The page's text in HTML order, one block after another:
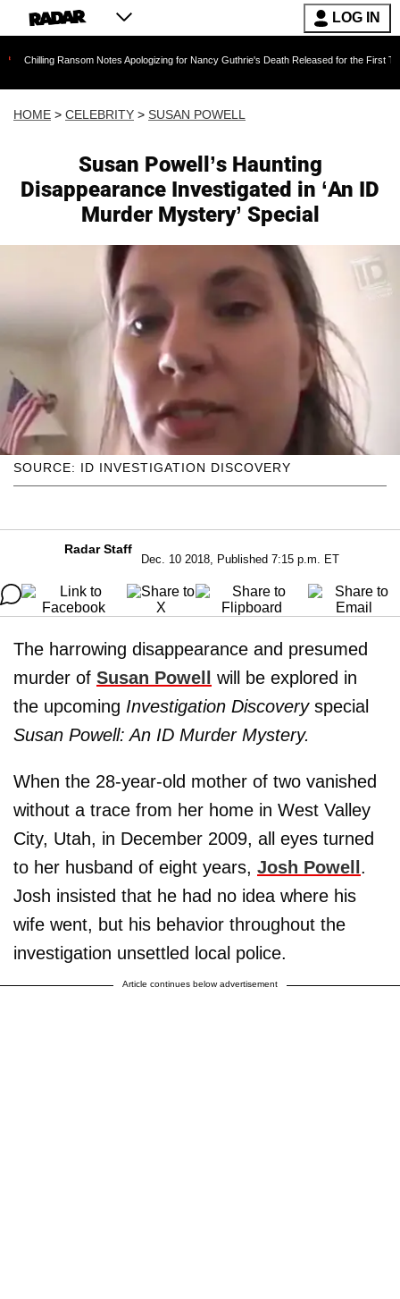
LOG IN
Ransom Notes Apologizing for Nancy Guthrie's Death Released for the First Time 6 Months
HOME > CELEBRITY > SUSAN POWELL
Susan Powell’s Haunting
Disappearance Investigated in ‘An ID
Murder Mystery’ Special
SOURCE: ID INVESTIGATION DISCOVERY
Radar Staff
Dec. 10 2018, Published 7:15 p.m. ET
The harrowing disappearance and presumed
murder of Susan Powell will be explored in
the upcoming Investigation Discoveryspecial
Susan Powell: An ID Murder Mystery.
When the 28-year-old mother of two vanished
without a trace from her home in West Valley
City, Utah, in December 2009, all eyes turned
to her husband of eight years, Josh Powell.
Josh insisted that he had no idea where his
wife went, but his behavior throughout the
investigation unsettled local police.
Article continues below advertisement